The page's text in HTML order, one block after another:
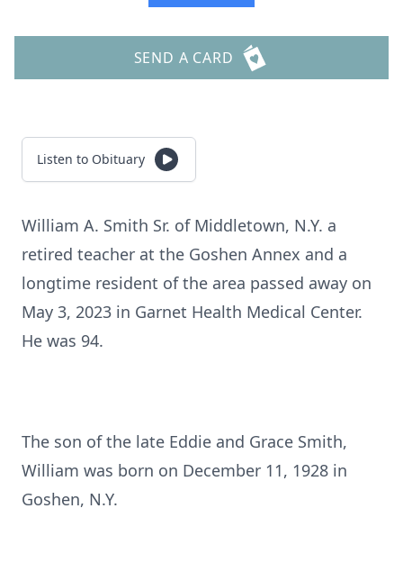
SEND A CARD
Listen to Obituary
William A. Smith Sr. of Middletown, N.Y. a
retired teacher at the Goshen Annex and a
longtime resident of the area passed away on
May 3, 2023 in Garnet Health Medical Center.
He was 94.
The son of the late Eddie and Grace Smith,
William was born on December 11, 1928 in
Goshen, N.Y.